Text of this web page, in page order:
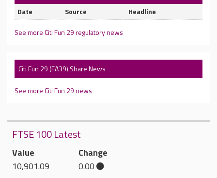
Date
Source Headline
See more Citi Fun 29 regulatory news
Citi Fun 29 (FA39) Share News
See more Citi Fun 29 news
FTSE 100 Latest
Value
10,901.09
Change
0.00